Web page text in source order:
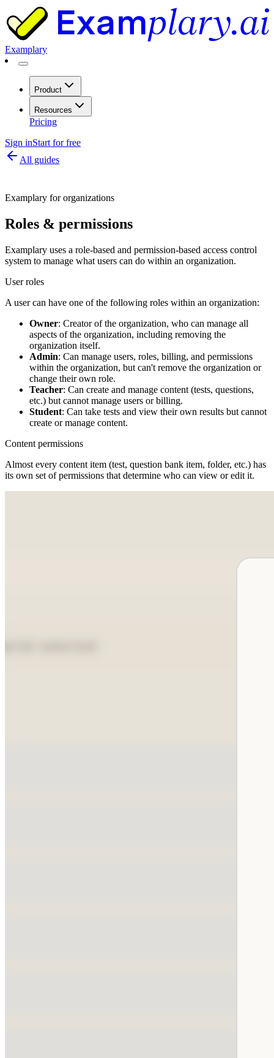
Examplary
Product
Resources
Pricing
Sign inStart for free
All guides
Examplary for organizations
Roles & permissions
Examplary uses a role-based and permission-based access control
system to manage what users can do within an organization.
User roles
A user can have one of the following roles within an organization:
Owner: Creator of the organization, who can manage all
aspects of the organization, including removing the
organization itself.
Admin: Can manage users, roles, billing, and permissions
within the organization, but can't remove the organization or
change their own role.
Teacher: Can create and manage content (tests, questions,
etc.) but cannot manage users or billing.
Student: Can take tests and view their own results but cannot
create or manage content.
Content permissions
Almost every content item (test, question bank item, folder, etc.) has
its own set of permissions that determine who can view or edit it.